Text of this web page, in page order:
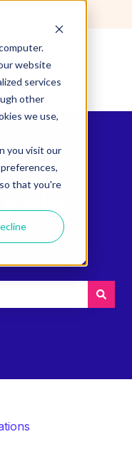
website
services
other
we use,
you visit our
that you're